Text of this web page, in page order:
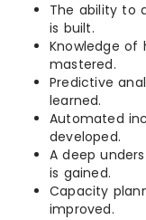
The ability to
is built.
Knowledge of
mastered.
Predictive
learned.
Automated
developed.
A deep
is gained.
Capacity
improved.